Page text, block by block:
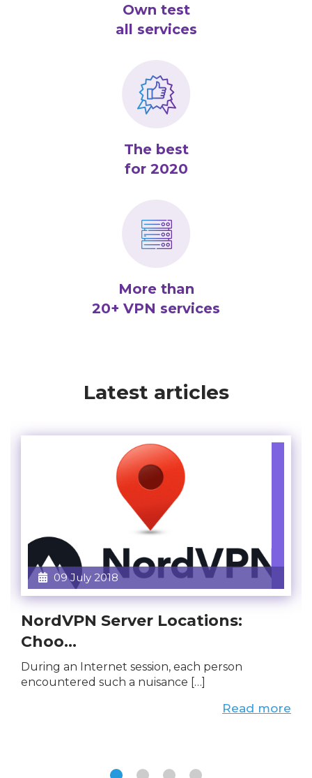
Own test
all services
The best
for 2020
More than
20+ VPN services
Latest articles
09 July 2018
NordVPN Server Locations:
Choo...
During an Internet session, each person
encountered such a nuisance […]
Read more